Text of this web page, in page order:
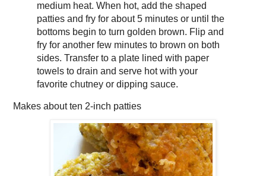
medium heat. When hot, add the shaped
patties and fry for about 5 minutes or until the
bottoms begin to turn golden brown. Flip and
fry for another few minutes to brown on both
sides. Transfer to a plate lined with paper
towels to drain and serve hot with your
favorite chutney or dipping sauce.
Makes aboutten 2-inch patties